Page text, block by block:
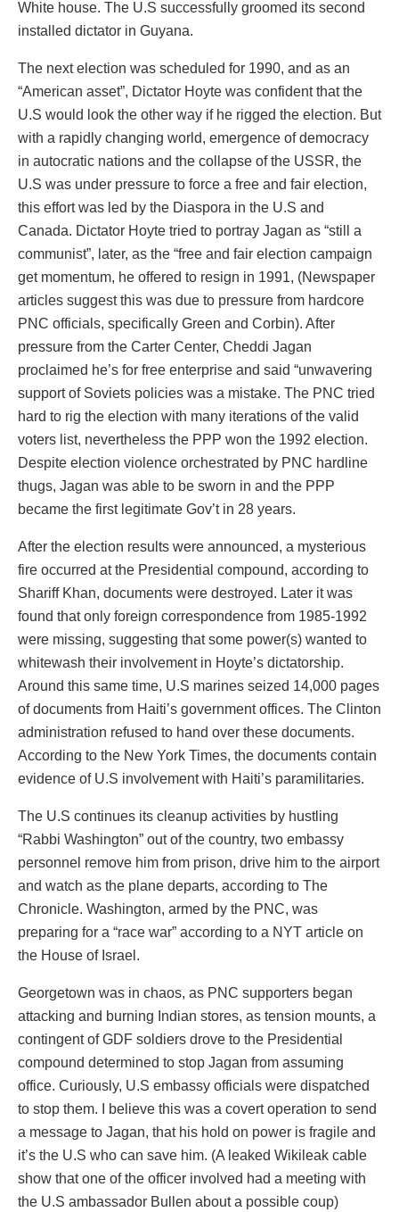
White house. The U.S successfully groomed its second
installed dictator in Guyana.
The next election was scheduled for 1990, and as an
“American asset”, Dictator Hoyte was confident that the
U.S would look the other way if he rigged the election. But
with a rapidly changing world, emergence of democracy
in autocratic nations and the collapse of the USSR, the
U.S was under pressure to force a free and fair election,
this effort was led by the Diaspora in the U.S and
Canada. Dictator Hoyte tried to portray Jagan as “still a
communist”, later, as the “free and fair election campaign
get momentum, he offered to resign in 1991, (Newspaper
articles suggest this was due to pressure from hardcore
PNC officials, specifically Green and Corbin). After
pressure from the Carter Center, Cheddi Jagan
proclaimed he’s for free enterprise and said “unwavering
support of Soviets policies was a mistake. The PNC tried
hard to rig the election with many iterations of the valid
voters list, nevertheless the PPP won the 1992 election.
Despite election violence orchestrated by PNC hardline
thugs, Jagan was able to be sworn in and the PPP
became the first legitimate Gov’t in 28 years.
After the election results were announced, a mysterious
fire occurred at the Presidential compound, according to
Shariff Khan, documents were destroyed. Later it was
found that only foreign correspondence from 1985-1992
were missing, suggesting that some power(s) wanted to
whitewash their involvement in Hoyte’s dictatorship.
Around this same time, U.S marines seized 14,000 pages
of documents from Haiti’s government offices. The Clinton
administration refused to hand over these documents.
According to the New York Times, the documents contain
evidence of U.S involvement with Haiti’s paramilitaries.
The U.S continues its cleanup activities by hustling
“Rabbi Washington” out of the country, two embassy
personnel remove him from prison, drive him to the airport
and watch as the plane departs, according to The
Chronicle. Washington, armed by the PNC, was
preparing for a “race war” according to a NYT article on
the House of Israel.
Georgetown was in chaos, as PNC supporters began
attacking and burning Indian stores, as tension mounts, a
contingent of GDF soldiers drove to the Presidential
compound determined to stop Jagan from assuming
office. Curiously, U.S embassy officials were dispatched
to stop them. I believe this was a covert operation to send
a message to Jagan, that his hold on power is fragile and
it’s the U.S who can save him. (A leaked Wikileak cable
show that one of the officer involved had a meeting with
the U.S ambassador Bullen about a possible coup)